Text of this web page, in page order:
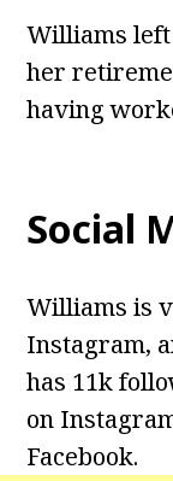
Williams left
her
having
Social
Williams is
Instagram,
has 11k
on
Facebook.